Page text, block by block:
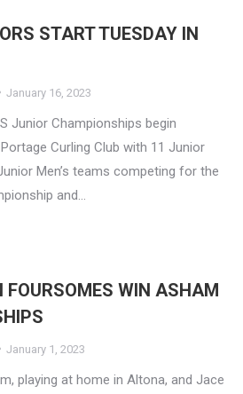
START TUESDAY IN
January 16, 2023
Junior Championships begin
Curling Club with 11 Junior
Men’s teams competing for the
and…
FOURSOMES WIN ASHAM
January 1, 2023
playing at home in Altona, and Jace